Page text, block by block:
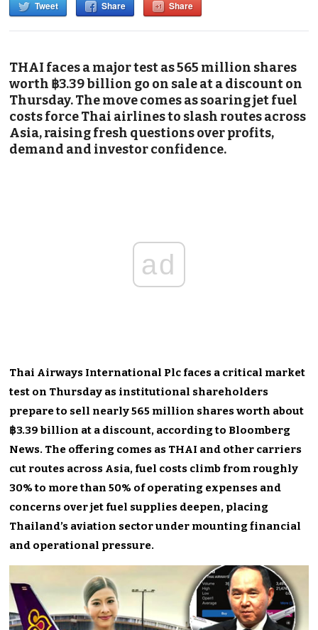
Tweet Share Share
THAI faces a major test as 565 million shares
worth ฿3.39 billion go on sale at a discount on
Thursday. The move comes as soaring jet fuel
costs force Thai airlines to slash routes across
Asia, raising fresh questions over profits,
demand and investor confidence.
ad
Thai Airways International Plc faces a critical market
test on Thursday as institutional shareholders
prepare to sell nearly 565 million shares worth about
฿3.39 billion at a discount, according to Bloomberg
News. The offering comes as THAI and other carriers
cut routes across Asia, fuel costs climb from roughly
30% to more than 50% of operating expenses and
concerns over jet fuel supplies deepen, placing
Thailand’s aviation sector under mounting financial
and operational pressure.